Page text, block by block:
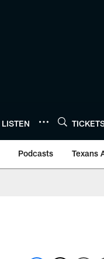
LISTEN
Podcasts Texans